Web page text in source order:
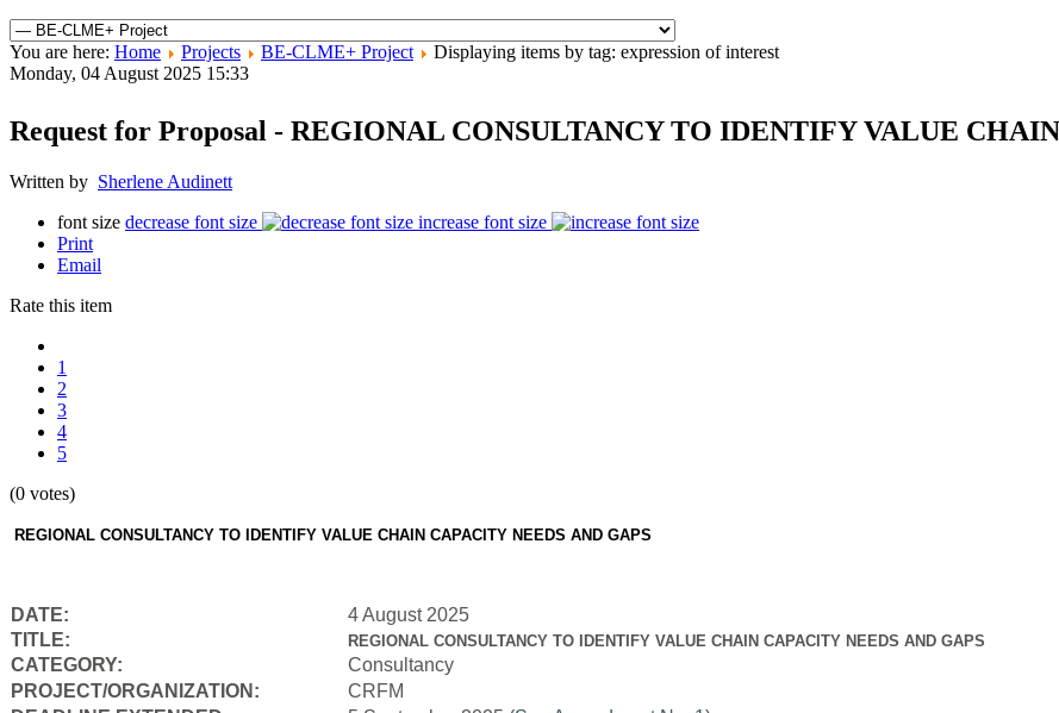
You are here: Home Projects BE-CLME+ Project
Displaying items by tag: expression of interest
Monday, 04 August 2025 15:33
Request for Proposal - REGIONAL CONSULTANCY TO IDENTIFY VALUE
Written by Sherlene Audinett
font size decrease font size
increase font size
Print
Email
Rate this item
1
2
3
4
5
(0 votes)
REGIONAL CONSULTANCY TO IDENTIFY VALUE CHAIN CAPACITY NEEDS AND GAPS
DATE:
4 August 2025
TITLE:
REGIONAL CONSULTANCY TO IDENTIFY VALUE CHAIN CAPACITY NEEDS AND GAPS
CATEGORY:
Consultancy
PROJECT/ORGANIZATION:
CRFM